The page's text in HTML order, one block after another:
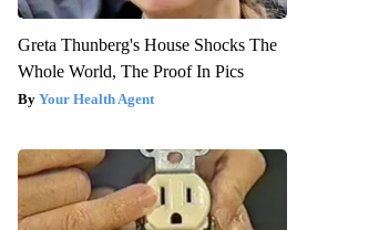
Greta Thunberg's House Shocks The
Whole World, The Proof In Pics
Your Health Agent